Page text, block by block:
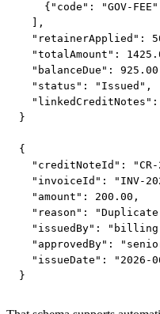
{"code": "GOV-
  ],
"retainerApplied":
"totalAmount":
"balanceDue":
  "status": "Issued",
}
{
"creditNoteId":
"invoiceId": "INV-
  "amount": 200.00,
"reason":
  "issuedBy": "
  "approvedBy": "
"issueDate": "2026-
}